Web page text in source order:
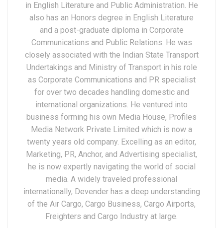
in English Literature and Public Administration. He
also has an Honors degree in English Literature
and a post-graduate diploma in Corporate
Communications and Public Relations. He was
closely associated with the Indian State Transport
Undertakings and Ministry of Transport in his role
as Corporate Communications and PR specialist
for over two decades handling domestic and
international organizations. He ventured into
business forming his own Media House, Profiles
Media Network Private Limited which is now a
twenty years old company. Excelling as an editor,
Marketing, PR, Anchor, and Advertising specialist,
he is now expertly navigating the world of social
media. A widely traveled professional
internationally, Devender has a deep understanding
of the Air Cargo, Cargo Business, Cargo Airports,
Freighters and Cargo Industry at large.